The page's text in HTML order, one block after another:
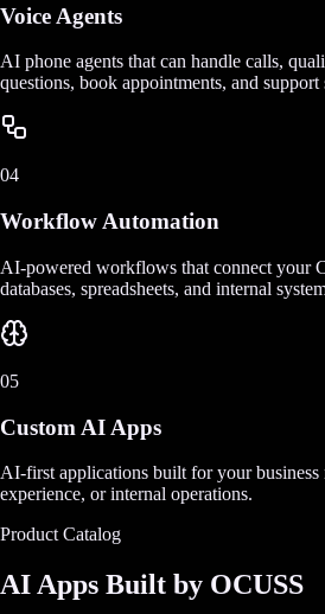
Voice Agents
AI phone agents that can handle calls,
questions, book appointments, and support
04
Workflow Automation
AI-powered workflows that connect your
databases, spreadsheets, and internal
05
Custom AI Apps
AI-first applications built for your business
experience, or internal operations.
Product Catalog
AI Apps Built by OCUSS